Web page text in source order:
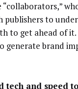
“collaborators,”
publishers to
to get ahead of
generate brand
tech and speed